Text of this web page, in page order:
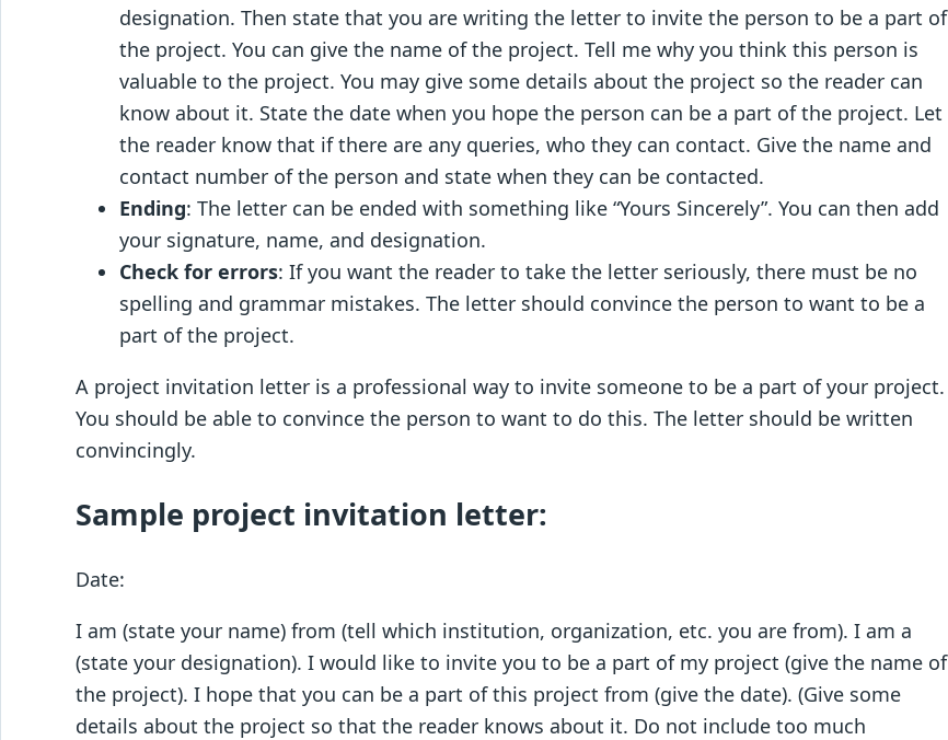
designation. Then state that you are writing the letter to invite the person to be a part of
the project. You can give the name of the project. Tell me why you think this person is
valuable to the project. You may give some details about the project so the reader can
know about it. State the date when you hope the person can be a part of the project. Let
the reader know that if there are any queries, who they can contact. Give the name and
contact number of the person and state when they can be contacted.
Ending: The letter can be ended with something like “Yours Sincerely”. You can then add
your signature, name, and designation.
Check for errors: If you want the reader to take the letter seriously, there must be no
spelling and grammar mistakes. The letter should convince the person to want to be a
part of the project.
A project invitation letter is a professional way to invite someone to be a part of your project.
You should be able to convince the person to want to do this. The letter should be written
convincingly.
Sample project invitation letter:
Date:
I am (state your name) from (tell which institution, organization, etc. you are from). I am a
(state your designation). I would like to invite you to be a part of my project (give the name of
the project). I hope that you can be a part of this project from (give the date). (Give some
details about the project so that the reader knows about it. Do not include too much